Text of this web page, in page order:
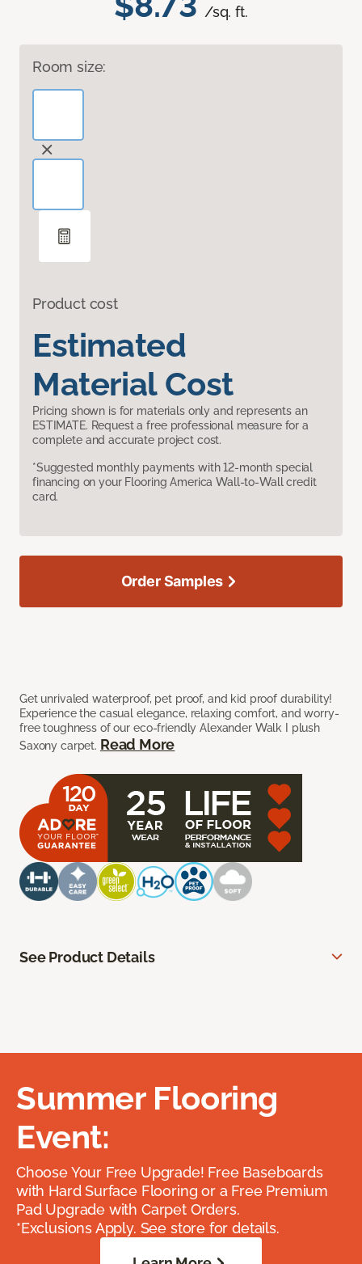
/sq. ft.
Room size:
Product cost
Estimated
Material Cost
Pricing shown is for materials only and represents an
ESTIMATE. Request a free professional measure for a
complete and accurate project cost.
*Suggested monthly payments with 12-month special
financing on your Flooring America Wall-to-Wall credit
card.
Get unrivaled waterproof, pet proof, and kid proof durability!
Experience the casual elegance, relaxing comfort, and worry-
free toughness of our eco-friendly Alexander Walk I plush
Saxony carpet. Read More
Order Samples
See Product Details
Summer Flooring
Event:
Choose Your Free Upgrade! Free Baseboards
with Hard Surface Flooring or a Free Premium
Pad Upgrade with Carpet Orders.
*Exclusions Apply. See store for details.